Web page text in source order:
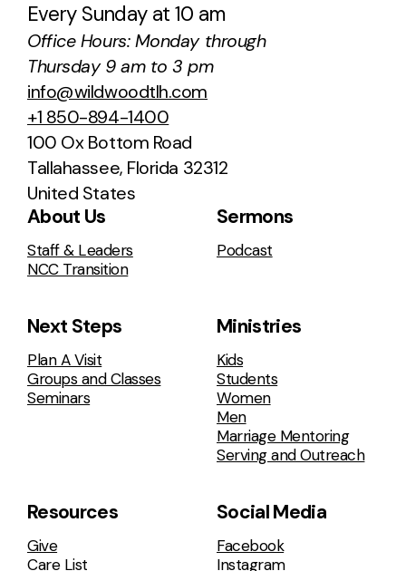
Every Sunday at 10 am
Office Hours: Monday through
Thursday 9 am to 3 pm
info@wildwoodtlh.com
+1 850-894-1400
100 Ox Bottom Road
Tallahassee, Florida 32312
United States
About Us
Staff & Leaders
NCC Transition
Sermons
Podcast
Next Steps
Plan A Visit
Groups and Classes
Seminars
Ministries
Kids
Students
Women
Men
Marriage Mentoring
Serving and Outreach
Resources
Give
Care List
Social Media
Facebook
Instagram